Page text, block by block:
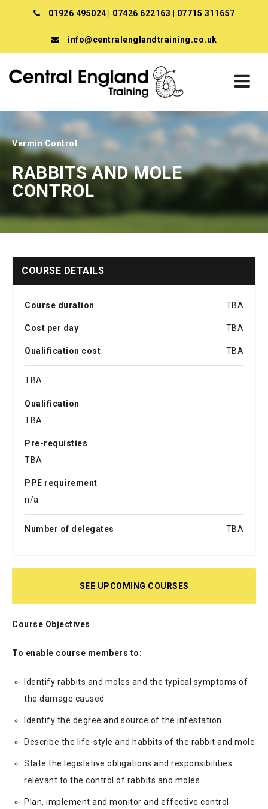
01926 495024 07426 622163 07715 311657
info@centralenglandtraining.co.uk
Vermin Control
RABBITS AND MOLE
CONTROL
COURSE DETAILS
Course duration TBA
Cost per day TBA
Qualification cost TBA
TBA
Qualification
TBA
Pre-requisties
TBA
PPE requirement
n/a
Number of delegates TBA
SEE UPCOMING COURSES
Course Objectives
To enable course members to:
Identify rabbits and moles and the typical symptoms of
the damage caused
Identify the degree and source of the infestation
Describe the life-style and habbits of the rabbit and mole
State the legislative obligations and responsibilities
relevant to the control of rabbits and moles
Plan, implement and monitor and effective control